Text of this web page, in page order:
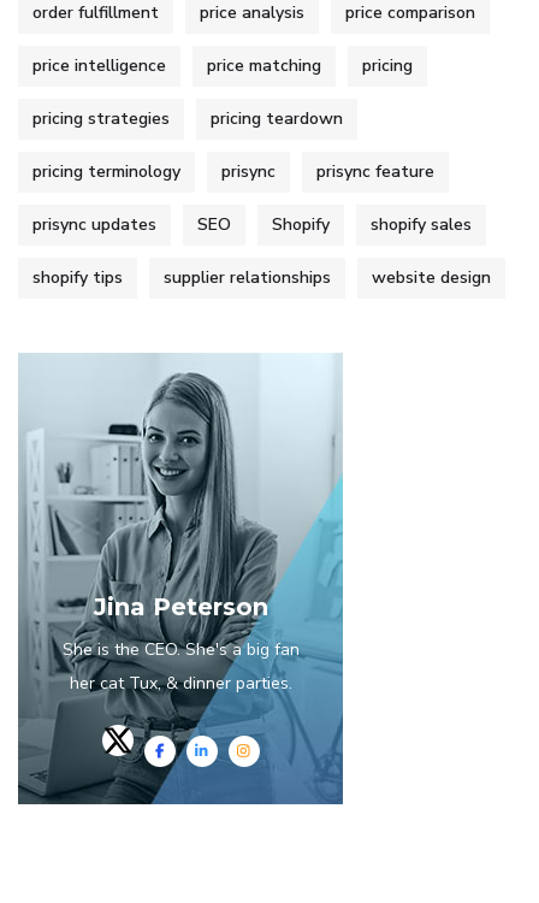
order fulfillment price analysis price comparison
price intelligence price matching pricing
pricing strategies pricing teardown
pricing terminology prisync prisync feature
prisync updates SEO Shopify shopify sales
shopify tips supplier relationships website design
Jina Peterson
She is the CEO. She's a big fan
her cat Tux, & dinner parties.